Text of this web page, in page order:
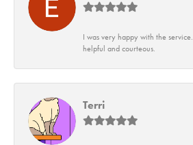
I was very happy with the
helpful and courteous.
Terri